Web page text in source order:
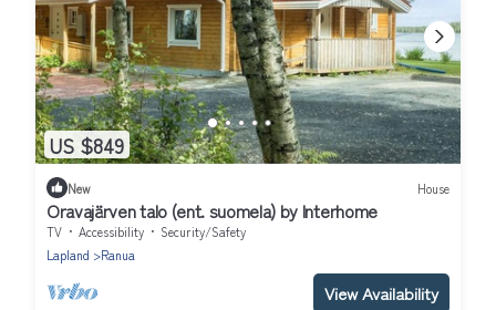
US $849
New House
Oravajärven talo (ent. suomela) by Interhome
TV Accessibility
Security/Safety
Lapland
Ranua
View Availability